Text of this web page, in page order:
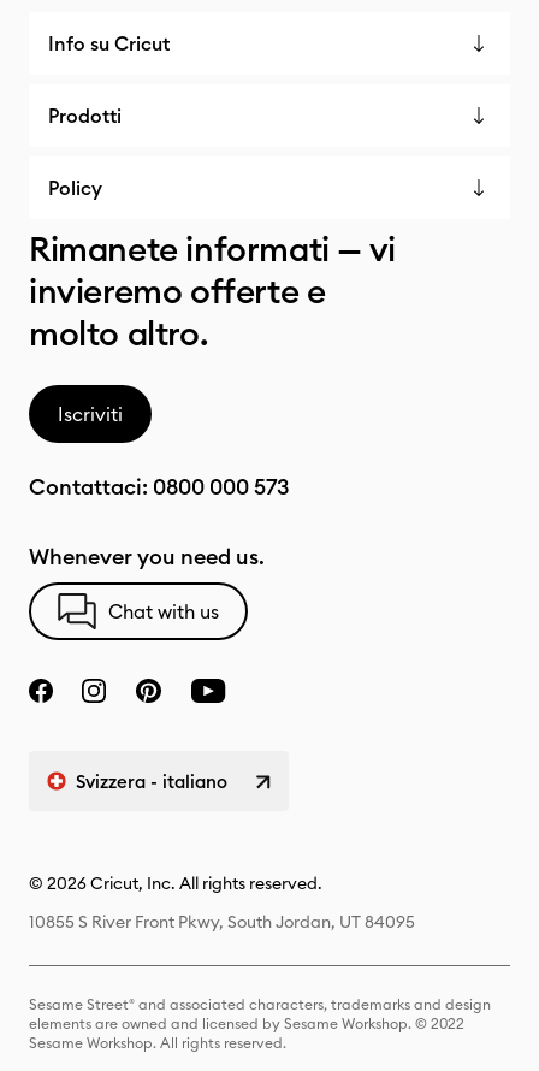
Info su Cricut
Prodotti
Policy
Rimanete informati — vi
invieremo offerte e
molto altro.
Iscriviti
Contattaci: 0800 000 573
Whenever you need us.
Chat with us
Svizzera - italiano
© 2026 Cricut, Inc. All rights reserved.
10855 S River Front Pkwy, South Jordan, UT 84095
Sesame Street® and associated characters, trademarks and design
elements are owned and licensed by Sesame Workshop. © 2022
Sesame Workshop. All rights reserved.